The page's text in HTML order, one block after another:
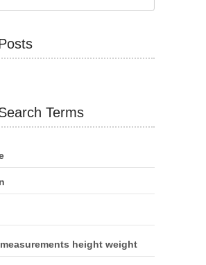
Terms
height weight